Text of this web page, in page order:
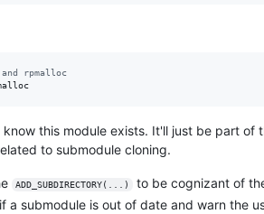
rpmalloc
this module exists. It'll just be part
to submodule cloning.
ADD_SUBDIRECTORY(...)
to be cognizant of
a submodule is out of date and warn the